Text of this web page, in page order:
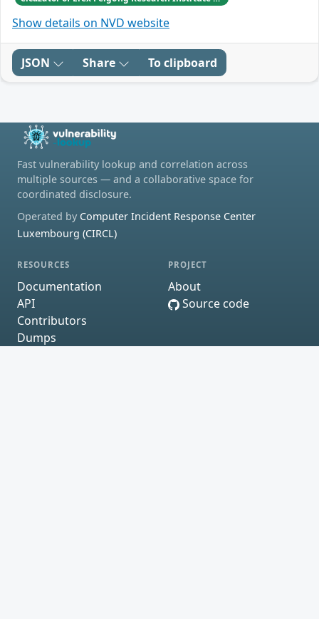
Show details on NVD website
JSON Share To clipboard
Fast vulnerability lookup and correlation across
multiple sources — and a collaborative space for
coordinated disclosure.
Operated by Computer Incident Response Center
Luxembourg (CIRCL)
RESOURCES
Documentation
API
Contributors
Dumps
PROJECT
About
Source code